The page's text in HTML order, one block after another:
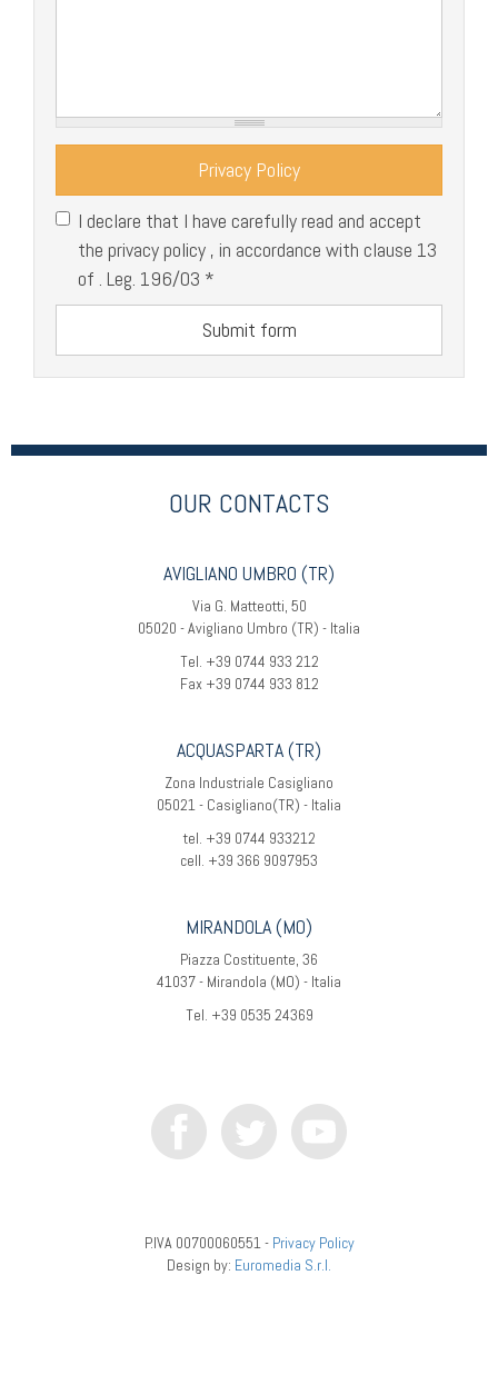
Privacy Policy
I declare that I have carefully read and accept
the privacy policy , in accordance with clause 13
of . Leg. 196/03 *
Submit form
OUR CONTACTS
AVIGLIANO UMBRO (TR)
Via G. Matteotti, 50
05020 - Avigliano Umbro (TR) - Italia
Tel. +39 0744 933 212
Fax +39 0744 933 812
ACQUASPARTA (TR)
Zona Industriale Casigliano
05021 - Casigliano(TR) - Italia
tel. +39 0744 933212
cell. +39 366 9097953
MIRANDOLA (MO)
Piazza Costituente, 36
41037 - Mirandola (MO) - Italia
Tel. +39 0535 24369
P.IVA 00700060551 - Privacy Policy
Design by: Euromedia S.r.l.